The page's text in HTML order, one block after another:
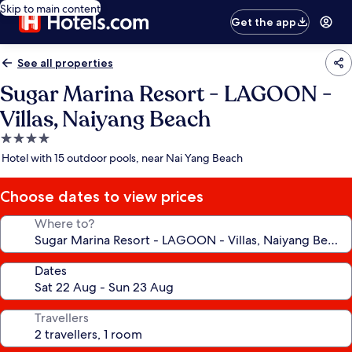
Skip to main content
Get the app
See all properties
Sugar Marina Resort - LAGOON -
Villas, Naiyang Beach
4.0
star
Hotel with 15 outdoor pools, near Nai Yang Beach
Choose dates to view prices
Where to?
Dates
Travellers